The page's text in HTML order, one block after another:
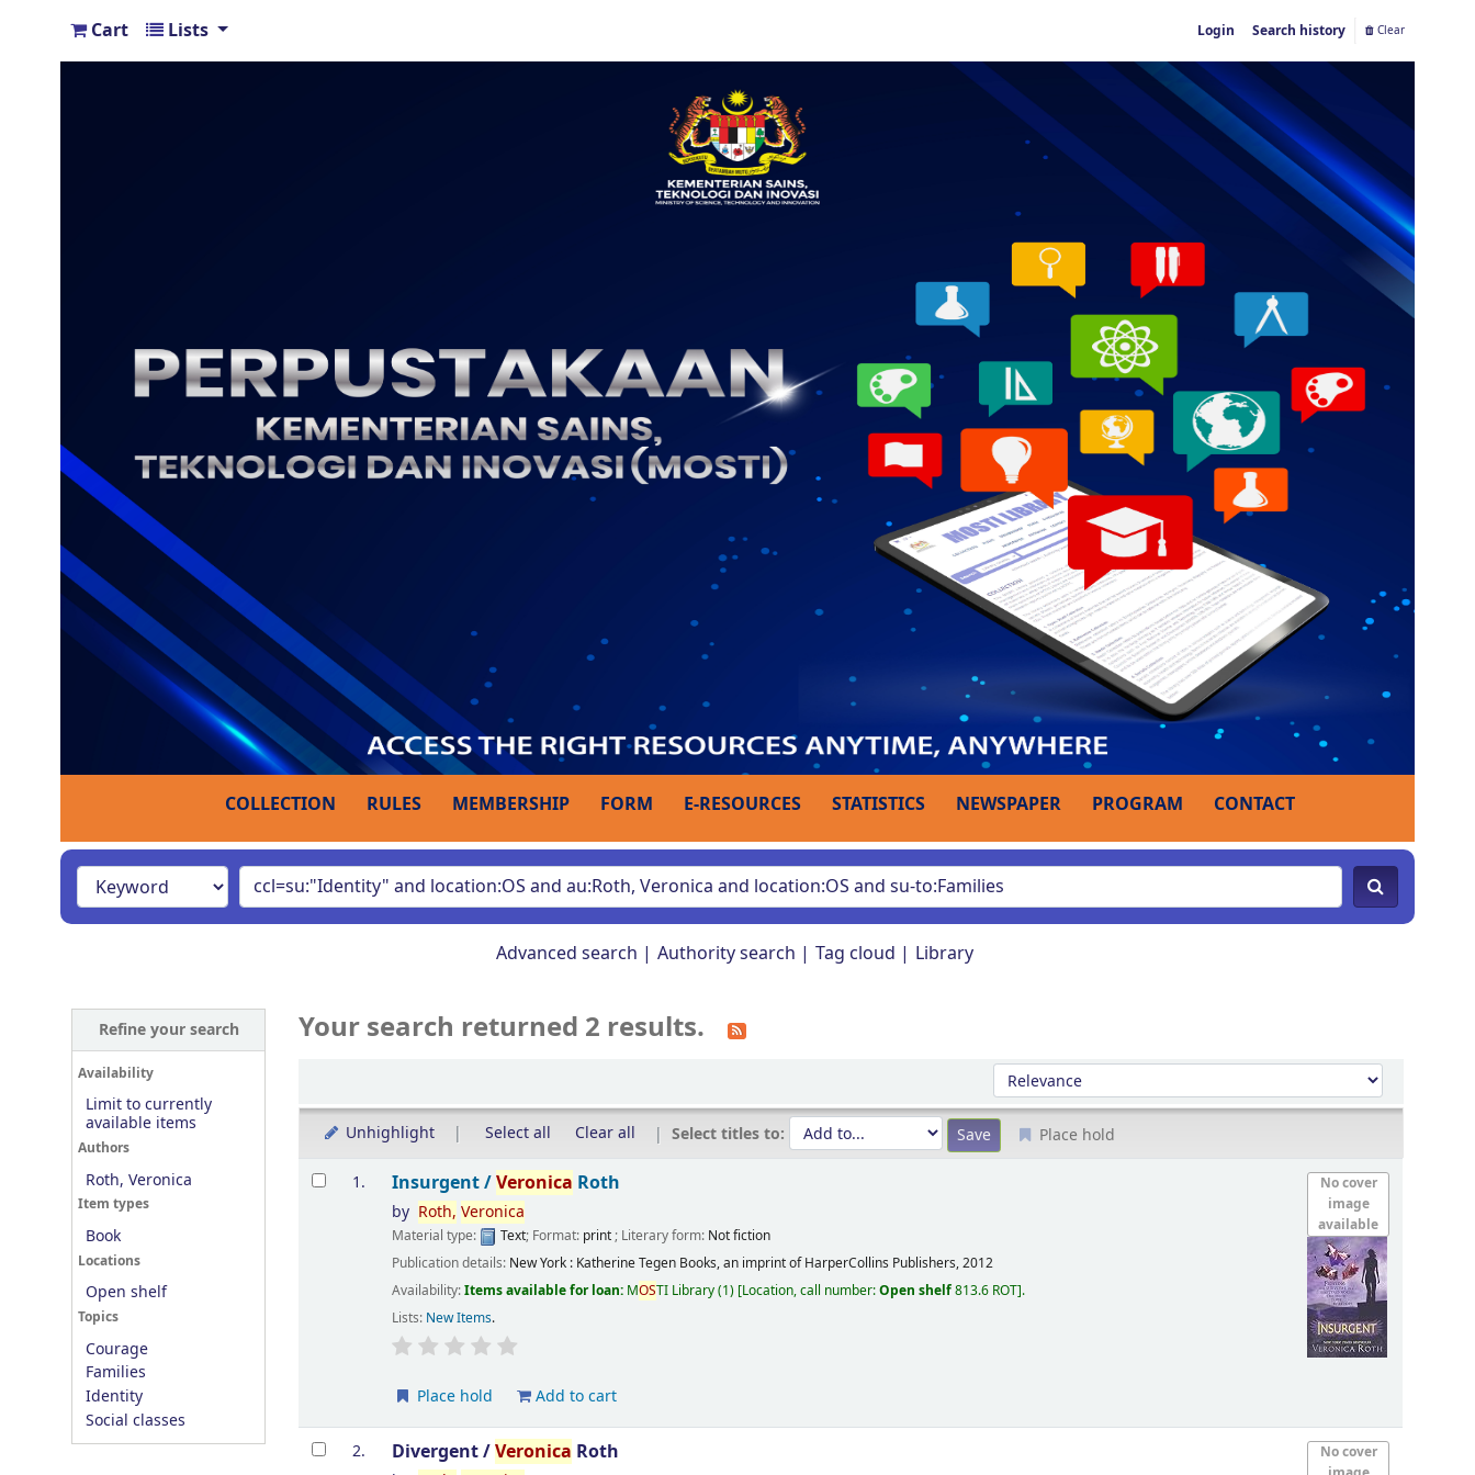
Cart Lists Login Search history Clear
COLLECTION RULES MEMBERSHIP FORM E-RESOURCES STATISTICS NEWSPAPER PROGRAM CONTACT
Advanced search Authority search Tag cloud Library
Refine your search
Availability
Limit to currently
available items
Authors
Roth, Veronica
Item types
Book
Locations
Open shelf
Topics
Courage
Families
Identity
Social classes
Your search returned 2 results.
Sort by:
Unhighlight Select all Clear all Select titles to: Place hold
Results
1.
No cover
image
available
Insurgent /Veronica Roth
by Roth, Veronica
Material type: Text; Format: print; Literary form: Not fiction
Publication details: New York : Katherine Tegen Books, an imprint of HarperCollins Publishers,2012
Availability:Items available for loan: MOSTI Library(1) Location, call number:Open shelf813.6 ROT .
Lists: New Items.
Place hold Add to cart
2.
No cover
Divergent /Veronica Roth